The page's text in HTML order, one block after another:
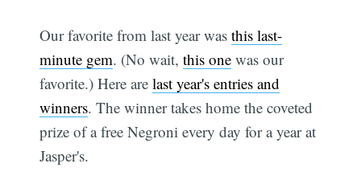
Our favorite from last year wasthis last-
minute gem. (No wait,this one was our
favorite.) Here arelast year's entries and
winners. The winner takes home the coveted
prize of a free Negroni every day for a year at
Jasper's.